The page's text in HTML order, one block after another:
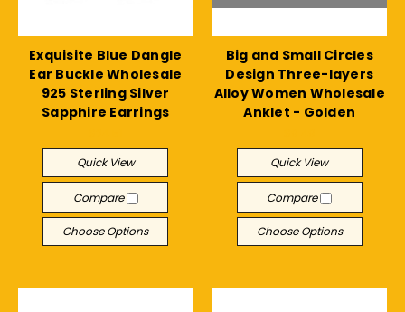
Exquisite Blue Dangle
Ear Buckle Wholesale
925 Sterling Silver
Sapphire Earrings
Quick View
Compare
Choose Options
Big and Small Circles
Design Three-layers
Alloy Women Wholesale
Anklet - Golden
Quick View
Compare
Choose Options